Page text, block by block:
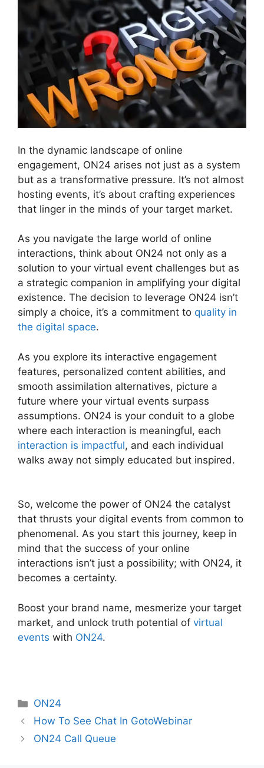
In the dynamic landscape of online
engagement, ON24 arises not just as a system
but as a transformative pressure. It’s not almost
hosting events, it’s about crafting experiences
that linger in the minds of your target market.
As you navigate the large world of online
interactions, think about ON24 not only as a
solution to your virtual event challenges but as
a strategic companion in amplifying your digital
existence. The decision to leverage ON24 isn’t
simply a choice, it’s a commitment to quality in
the digital space.
As you explore its interactive engagement
features, personalized content abilities, and
smooth assimilation alternatives, picture a
future where your virtual events surpass
assumptions. ON24 is your conduit to a globe
where each interaction is meaningful, each
interaction is impactful, and each individual
walks away not simply educated but inspired.
So, welcome the power of ON24 the catalyst
that thrusts your digital events from common to
phenomenal. As you start this journey, keep in
mind that the success of your online
interactions isn’t just a possibility; with ON24, it
becomes a certainty.
Boost your brand name, mesmerize your target
market, and unlock truth potential of virtual
events with ON24.
Categories
ON24
How To See Chat In GotoWebinar
ON24 Call Queue